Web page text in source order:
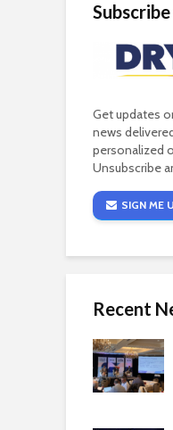
Get updates
news
personalized
Unsubscribe
SIGN ME
Recent